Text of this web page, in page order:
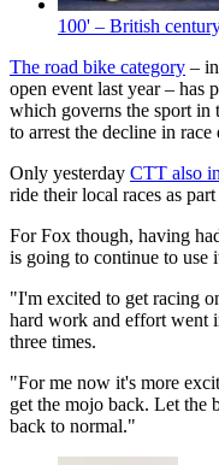
100' – British
The road bike category –
open event last year – has
which governs the sport in
to arrest the decline in race
Only yesterday CTT also
ride their local races as
For Fox though, having
is going to continue to use
"I'm excited to get racing
hard work and effort went
three times.
"For me now it's more
get the mojo back. Let the
back to normal."